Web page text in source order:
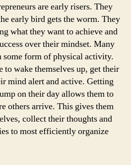
are early risers. They
early bird gets the worm. They
what they want to achieve and
over their mindset. Many
some form of physical activity.
to wake themselves up, get their
mind alert and active. Getting
on their day allows them to
others arrive. This gives them
collect their thoughts and
to most efficiently organize